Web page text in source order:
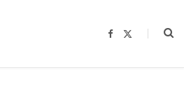
F
b
i